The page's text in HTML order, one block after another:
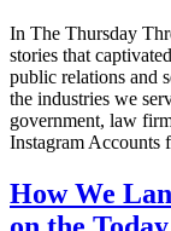
In The Thursday
stories that
public relations and
the industries we
government, law
Instagram
How We